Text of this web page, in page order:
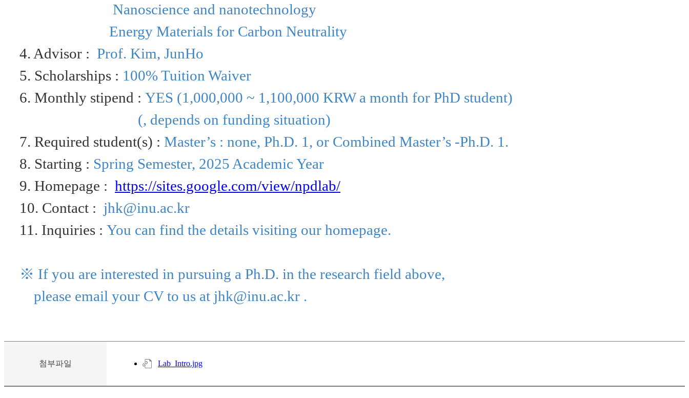
Nanoscience and nanotechnology
Energy Materials for Carbon Neutrality
4. Advisor : Prof. Kim, JunHo
5. Scholarships : 100% Tuition Waiver
6. Monthly stipend : YES (1,000,000 ~ 1,100,000 KRW a month for PhD student)
(, depends on funding situation)
7. Required student(s) : Master’s : none, Ph.D. 1, or Combined Master’s -Ph.D. 1.
8. Starting : Spring Semester, 2025 Academic Year
9. Homepage : https://sites.google.com/view/npdlab/
10. Contact : jhk@inu.ac.kr
11. Inquiries : You can find the details visiting our homepage.
※ If you are interested in pursuing a Ph.D. in the research field above,
please email your CV to us at jhk@inu.ac.kr .
첨부파일 Lab_Intro.jpg